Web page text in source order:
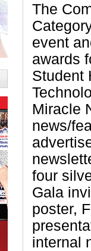
The
event
awards
Student
Miracle
news/
four
Gala
poster,
internal